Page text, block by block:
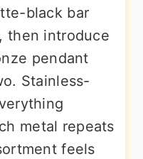
black bar
then introduce
pendant
Stainless-
metal repeats
feels